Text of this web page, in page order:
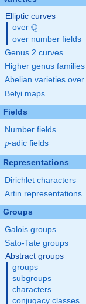
Elliptic curves
over \Q
Q
over number fields
Genus 2 curves
Higher genus families
Abelian varieties over
Belyi maps
Fields
Number fields
p
p-adic fields
Representations
Dirichlet characters
Artin representations
Groups
Galois groups
Sato-Tate groups
Abstract groups
groups
subgroups
characters
conjugacy classes